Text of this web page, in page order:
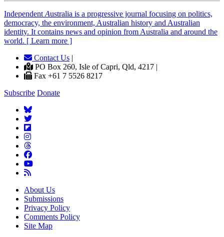
Independent Australia is a progressive journal focusing on politics,
democracy, the environment, Australian history and Australian
identity. It contains news and opinion from Australia and around the
world. [ Learn more ]
Contact Us |
PO Box 260, Isle of Capri, Qld, 4217 |
Fax +61 7 5526 8217
Subscribe Donate
About Us
Submissions
Privacy Policy
Comments Policy
Site Map